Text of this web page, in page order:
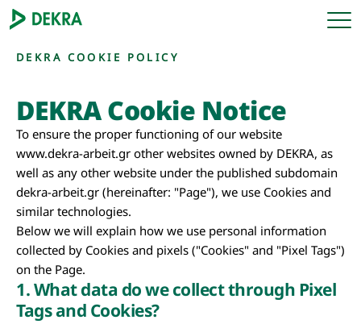
DEKRA COOKIE POLICY
DEKRA Cookie Notice
To ensure the proper functioning of our website
www.dekra-arbeit.gr other websites owned by DEKRA, as
well as any other website under the published subdomain
dekra-arbeit.gr (hereinafter: "Page"), we use Cookies and
similar technologies.
Below we will explain how we use personal information
collected by Cookies and pixels ("Cookies" and "Pixel Tags")
on the Page.
1. What data do we collect through Pixel
Tags and Cookies?